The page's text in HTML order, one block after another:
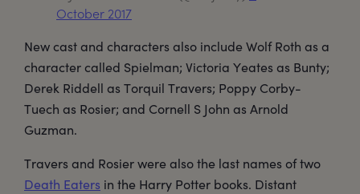
October 2017
New cast and characters also include Wolf Roth as a
character called Spielman; Victoria Yeates as Bunty;
Derek Riddell as Torquil Travers; Poppy Corby-
Tuech as Rosier; and Cornell S John as Arnold
Guzman.
Travers and Rosier were also the last names of two
Death Eaters in the Harry Potter books. Distant